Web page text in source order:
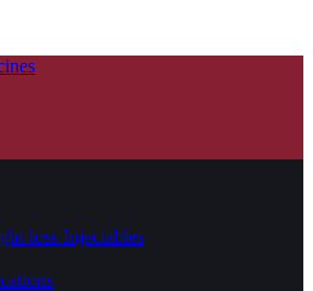
loss Injectables